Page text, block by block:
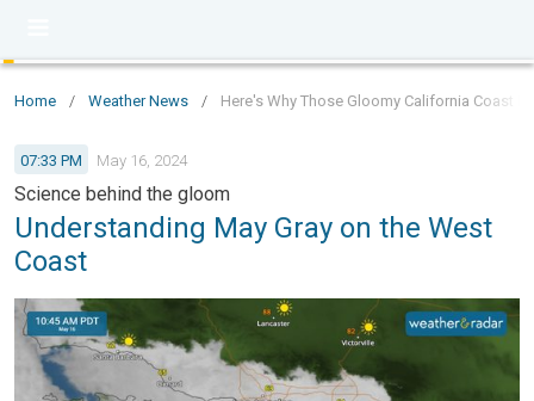
Home / Weather News / Here's Why Those Gloomy California Coast
07:33 PM May 16, 2024
Science behind the gloom
Understanding May Gray on the West
Coast